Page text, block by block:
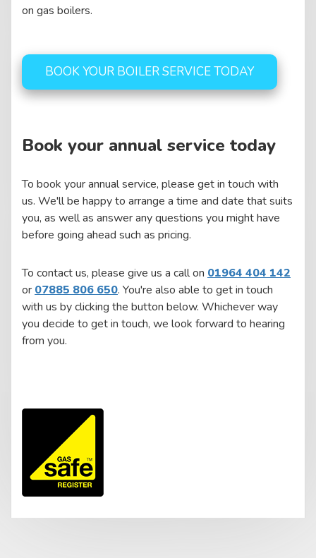
on gas boilers.
BOOK YOUR BOILER SERVICE TODAY
Book your annual service today
To book your annual service, please get in touch with
us. We'll be happy to arrange a time and date that suits
you, as well as answer any questions you might have
before going ahead such as pricing.
To contact us, please give us a call on 01964 404 142
or 07885 806 650. You're also able to get in touch
with us by clicking the button below. Whichever way
you decide to get in touch, we look forward to hearing
from you.